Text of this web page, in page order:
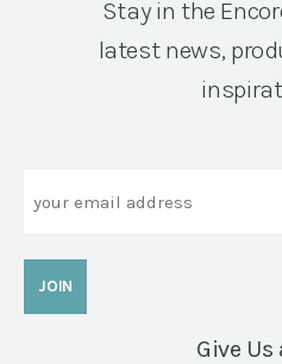
Stay in the
latest news,
Give Us